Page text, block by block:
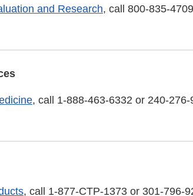
and Research, call 800-835-
, call 1-888-463-6332 or 240-
, call 1-877-CTP-1373 or 301-796-